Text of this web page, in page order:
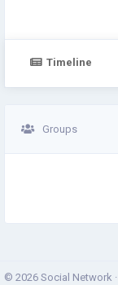
Timeline
Groups
© 2026 Social Network ·